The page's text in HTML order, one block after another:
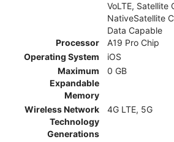
VoLTE, Satellite
NativeSatellite
Data Capable
Processor
A19 Pro Chip
Operating System
iOS
Maximum
Expandable
Memory
0 GB
Wireless Network
Technology
Generations
4G LTE, 5G